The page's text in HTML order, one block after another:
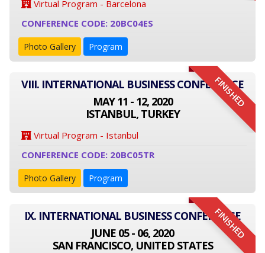
Virtual Program - Barcelona
CONFERENCE CODE: 20BC04ES
Photo Gallery Program
FINISHED
VIII. INTERNATIONAL BUSINESS CONFERENCE
MAY 11 - 12, 2020
ISTANBUL, TURKEY
Virtual Program - Istanbul
CONFERENCE CODE: 20BC05TR
Photo Gallery Program
FINISHED
IX. INTERNATIONAL BUSINESS CONFERENCE
JUNE 05 - 06, 2020
SAN FRANCISCO, UNITED STATES